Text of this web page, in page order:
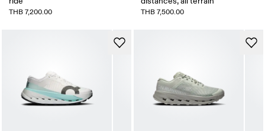
THB 7,200.00 THB 7,500.00